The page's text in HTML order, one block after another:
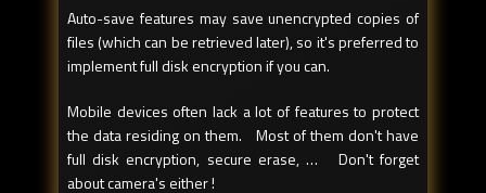
Auto-save features may save unencrypted copies of
files (which can be retrieved later), so it's preferred to
implement full disk encryption if you can.
Mobile devices often lack a lot of features to protect
the data residing on them. Most of them don't have
full disk encryption, secure erase, … Don't forget
about camera's either !